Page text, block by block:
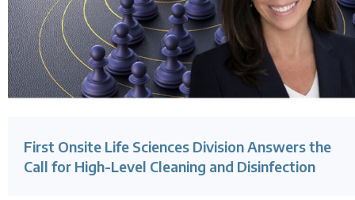
First Onsite Life Sciences Division Answers the
Call for High-Level Cleaning and Disinfection